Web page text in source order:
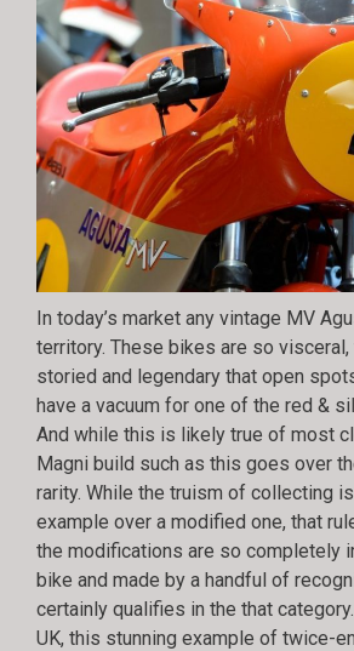
In today’s market any vintage MV
territory. These bikes are so visceral,
storied and legendary that open
have a vacuum for one of the red &
And while this is likely true of most
Magni build such as this goes over
rarity. While the truism of collecting
example over a modified one, that
the modifications are so completely
bike and made by a handful of
certainly qualifies in the that
UK, this stunning example of twice-